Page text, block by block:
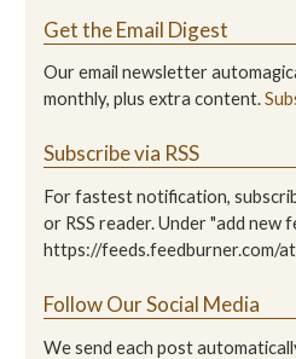
Get the Email Digest
Our email newsletter
monthly, plus extra content.
Subscribe via RSS
For fastest notification,
or RSS reader. Under "add new
https://feeds.feedburner.com/
Follow Our Social Media
We send each post